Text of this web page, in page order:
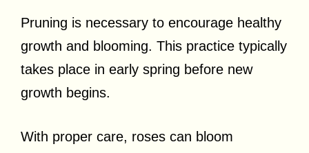
Pruning is necessary to encourage healthy
growth and blooming. This practice typically
takes place in early spring before new
growth begins.
With proper care, roses can bloom